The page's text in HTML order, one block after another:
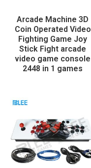
Arcade Machine 3D
Coin Operated Video
Fighting Game Joy
Stick Fight arcade
video game console
2448 in 1 games